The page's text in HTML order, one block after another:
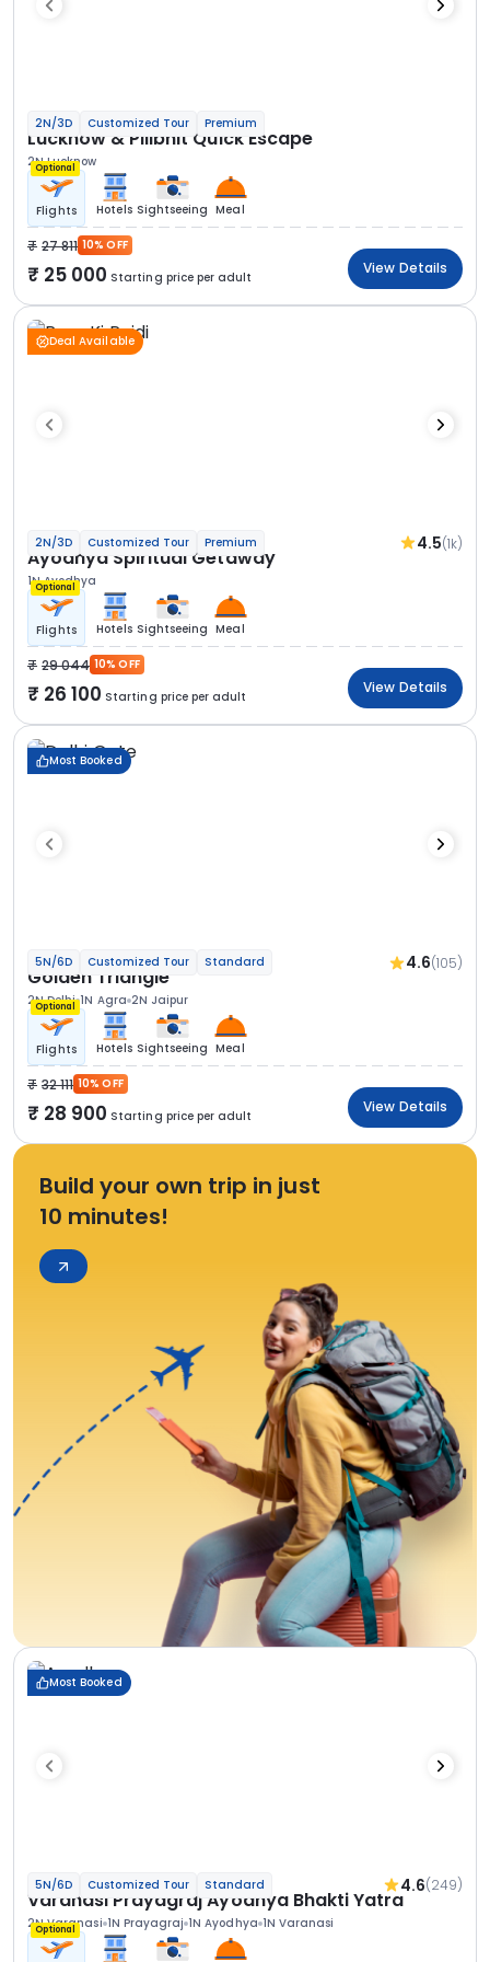
2N/3D Customized Tour Premium
Lucknow & Pilibhit Quick Escape
2N Lucknow
Optional
Flights Hotels Sightseeing Meal
27 811 10% OFF
25 000 Starting price per adult
View Details
Deal Available
2N/3D Customized Tour Premium 4.5(1k)
Ayodhya Spiritual Getaway
1N Ayodhya
Optional
Flights Hotels Sightseeing Meal
29 044 10% OFF
26 100 Starting price per adult
View Details
Most Booked
5N/6D Customized Tour Standard 4.6(105)
Golden Triangle
2N Delhi 1N Agra 2N Jaipur
Optional
Flights Hotels Sightseeing Meal
32 111 10% OFF
28 900 Starting price per adult
View Details
Build your own trip in just
10 minutes!
Most Booked
5N/6D Customized Tour Standard 4.6(249)
Varanasi Prayagraj Ayodhya Bhakti Yatra
2N Varanasi 1N Prayagraj 1N Ayodhya 1N Varanasi
Optional